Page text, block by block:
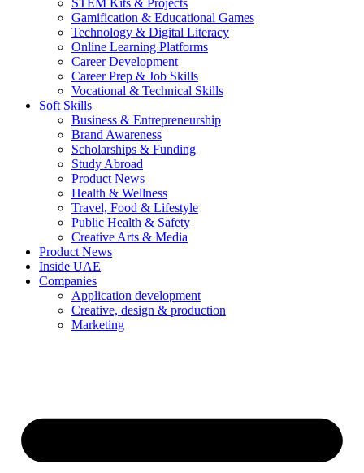
STEM Kits & Projects
Gamification & Educational Games
Technology & Digital Literacy
Online Learning Platforms
Career Development
Career Prep & Job Skills
Vocational & Technical Skills
Soft Skills
Business & Entrepreneurship
Brand Awareness
Scholarships & Funding
Study Abroad
Product News
Health & Wellness
Travel, Food & Lifestyle
Public Health & Safety
Creative Arts & Media
Product News
Inside UAE
Companies
Application development
Creative, design & production
Marketing